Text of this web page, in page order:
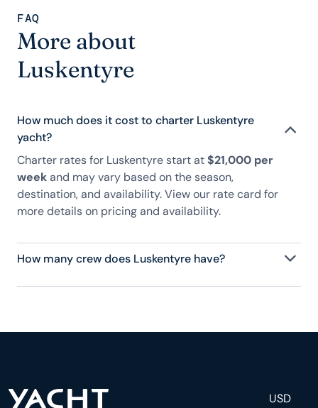
FAQ
More about
Luskentyre
How much does it cost to charter Luskentyre
yacht?
Charter rates for Luskentyre start at$21,000 per
weekand may vary based on the season,
destination, and availability. View our rate card for
more details on pricing and availability.
How many crew does Luskentyre have?
Luskentyre has 2 crew, servicing 6 guests, and is
and tailored experience.
USD